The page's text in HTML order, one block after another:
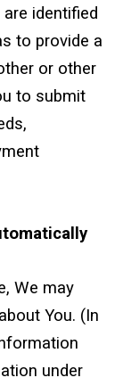
identified
to provide a
or other
to submit
We may
You. (In
under